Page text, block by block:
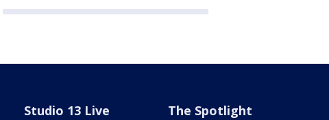
Studio 13 Live The Spotlight